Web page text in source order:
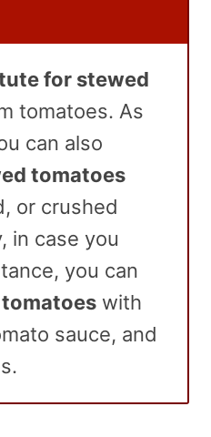
for stewed
tomatoes. As
can also
tomatoes
or crushed
in case you
you can
with
sauce, and